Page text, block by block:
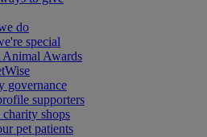
do
special
Awards
governance
supporters
shops
pet patients